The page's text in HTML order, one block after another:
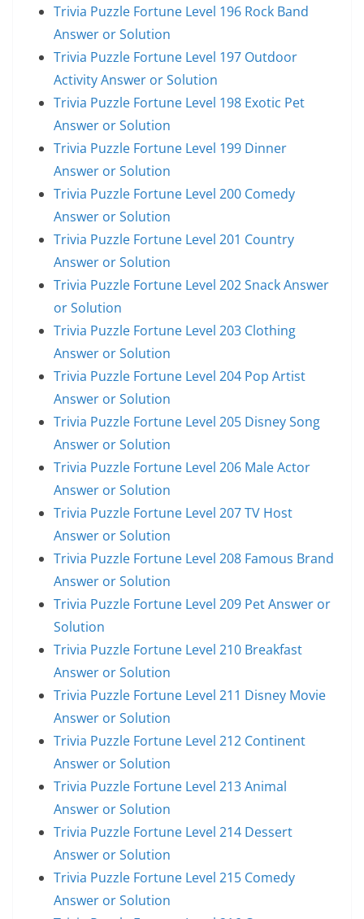
Trivia Puzzle Fortune Level 196 Rock Band
Answer or Solution
Trivia Puzzle Fortune Level 197 Outdoor
Activity Answer or Solution
Trivia Puzzle Fortune Level 198 Exotic Pet
Answer or Solution
Trivia Puzzle Fortune Level 199 Dinner
Answer or Solution
Trivia Puzzle Fortune Level 200 Comedy
Answer or Solution
Trivia Puzzle Fortune Level 201 Country
Answer or Solution
Trivia Puzzle Fortune Level 202 Snack Answer
or Solution
Trivia Puzzle Fortune Level 203 Clothing
Answer or Solution
Trivia Puzzle Fortune Level 204 Pop Artist
Answer or Solution
Trivia Puzzle Fortune Level 205 Disney Song
Answer or Solution
Trivia Puzzle Fortune Level 206 Male Actor
Answer or Solution
Trivia Puzzle Fortune Level 207 TV Host
Answer or Solution
Trivia Puzzle Fortune Level 208 Famous Brand
Answer or Solution
Trivia Puzzle Fortune Level 209 Pet Answer or
Solution
Trivia Puzzle Fortune Level 210 Breakfast
Answer or Solution
Trivia Puzzle Fortune Level 211 Disney Movie
Answer or Solution
Trivia Puzzle Fortune Level 212 Continent
Answer or Solution
Trivia Puzzle Fortune Level 213 Animal
Answer or Solution
Trivia Puzzle Fortune Level 214 Dessert
Answer or Solution
Trivia Puzzle Fortune Level 215 Comedy
Answer or Solution